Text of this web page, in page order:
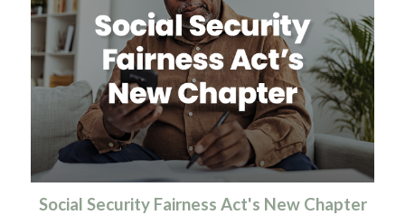
Social Security Fairness Act's New Chapter